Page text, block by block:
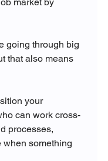
going through big
that also means
your
can work cross-
processes,
when something